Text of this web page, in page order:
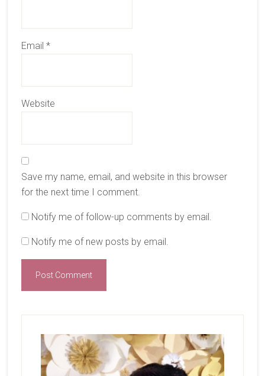
Email *
Website
Save my name, email, and website in this browser
for the next time I comment.
Notify me of follow-up comments by email.
Notify me of new posts by email.
Sidebar